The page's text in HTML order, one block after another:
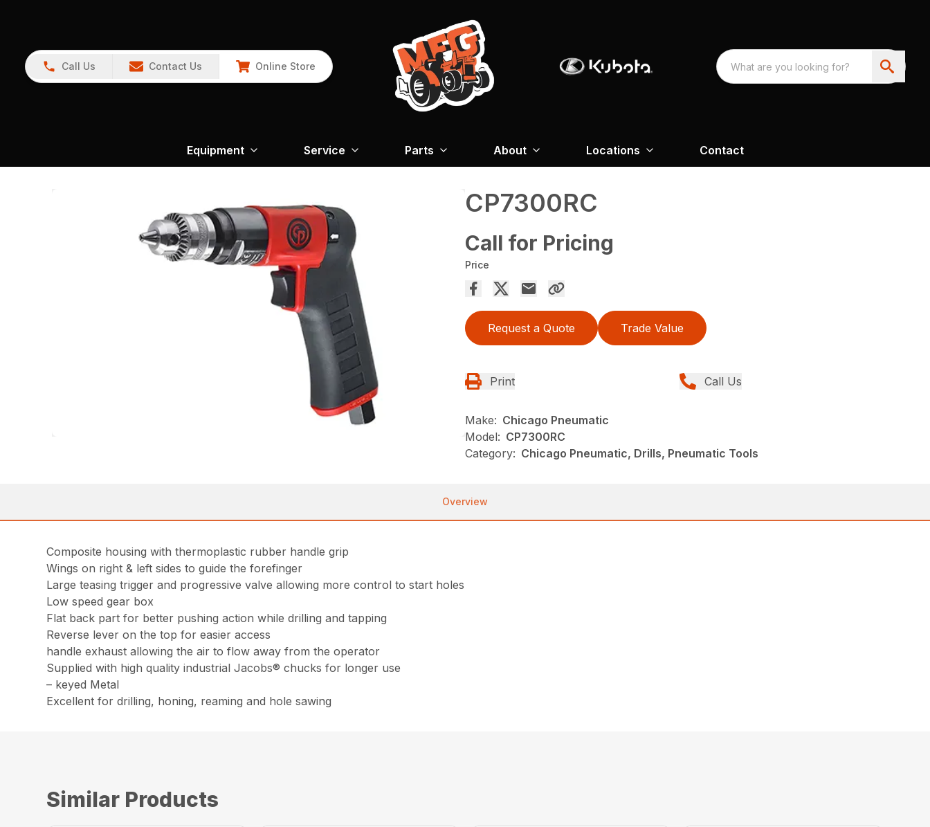
Call Us Contact Us Online Store
Equipment Service Parts About Locations Contact
CP7300RC
Call for Pricing
Price
Request a Quote Trade Value
Print Call Us
Make: Chicago Pneumatic
Model: CP7300RC
Category: Chicago Pneumatic, Drills, Pneumatic Tools
Overview
Composite housing with thermoplastic rubber handle grip
Wings on right & left sides to guide the forefinger
Large teasing trigger and progressive valve allowing more control to start holes
Low speed gear box
Flat back part for better pushing action while drilling and tapping
Reverse lever on the top for easier access
handle exhaust allowing the air to flow away from the operator
Supplied with high quality industrial Jacobs® chucks for longer use
– keyed Metal
Excellent for drilling, honing, reaming and hole sawing
Similar Products